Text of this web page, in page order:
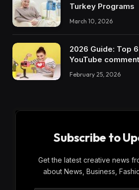
Turkey Programs
March 10, 2026
2026 Guide: Top
YouTube
February 25, 2026
Subscribe to
Get the latest creative news
about News, Business,